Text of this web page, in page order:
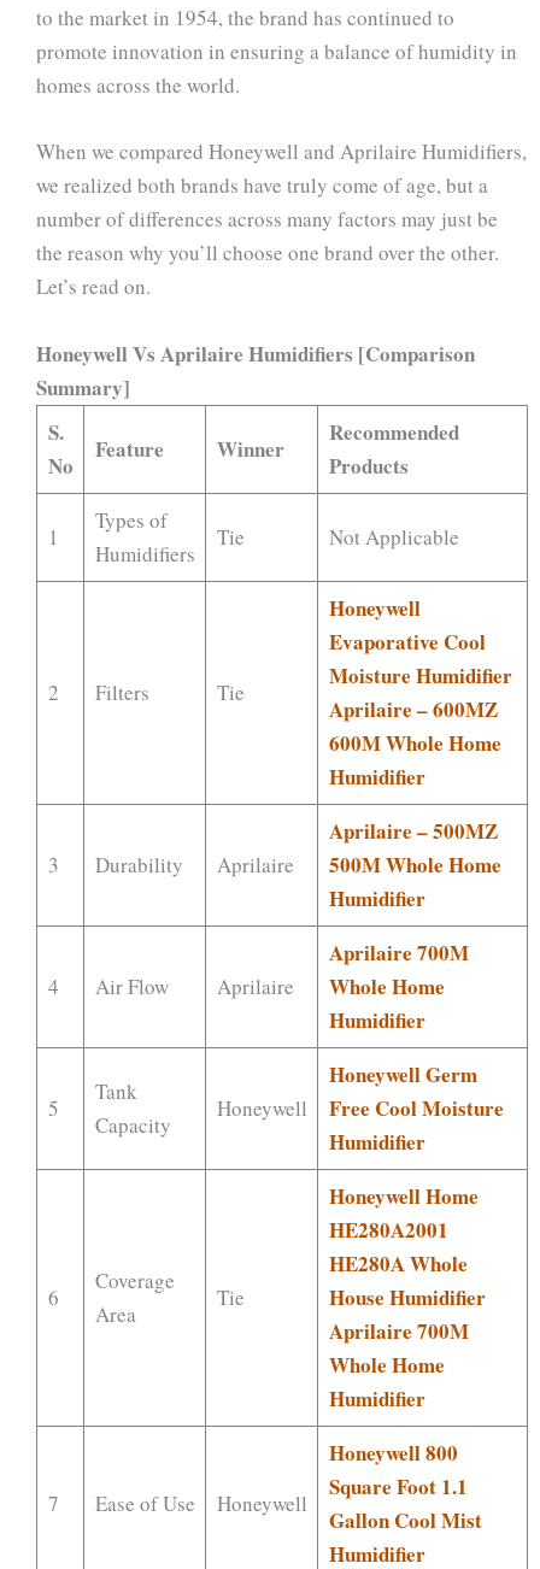
to the market in 1954, the brand has continued to
promote innovation in ensuring a balance of humidity in
homes across the world.
When we compared Honeywell and Aprilaire Humidifiers,
we realized both brands have truly come of age, but a
number of differences across many factors may just be
the reason why you’ll choose one brand over the other.
Let’s read on.
Honeywell Vs Aprilaire Humidifiers [Comparison
Summary]
S.
No
Feature Winner
Recommended
Products
1
Types of
Humidifiers
Tie Not Applicable
2 Filters Tie
Honeywell
Evaporative Cool
Moisture Humidifier
Aprilaire – 600MZ
600M Whole Home
Humidifier
3 Durability Aprilaire
Aprilaire – 500MZ
500M Whole Home
Humidifier
4 Air Flow Aprilaire
Aprilaire 700M
Whole Home
Humidifier
5
Tank
Capacity
Honeywell
Honeywell Germ
Free Cool Moisture
Humidifier
6
Coverage
Area
Tie
Honeywell Home
HE280A2001
HE280A Whole
House Humidifier
Aprilaire 700M
Whole Home
Humidifier
7 Ease of Use Honeywell
Honeywell 800
Square Foot 1.1
Gallon Cool Mist
Humidifier